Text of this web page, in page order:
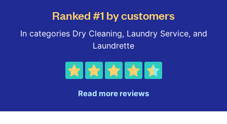
Ranked #1 by customers
In categories Dry Cleaning, Laundry Service, and
Laundrette
Read more reviews